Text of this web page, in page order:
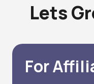
Lets
For